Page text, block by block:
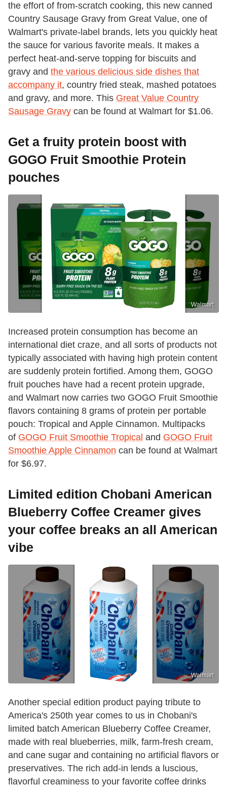
the effort of from-scratch cooking, this new canned
Country Sausage Gravy from Great Value, one of
Walmart's private-label brands, lets you quickly heat
the sauce for various favorite meals. It makes a
perfect heat-and-serve topping for biscuits and
gravy and the various delicious side dishes that
accompany it, country fried steak, mashed potatoes
and gravy, and more. This Great Value Country
Sausage Gravy can be found at Walmart for $1.06.
Get a fruity protein boost with
GOGO Fruit Smoothie Protein
pouches
Walmart
Increased protein consumption has become an
international diet craze, and all sorts of products not
typically associated with having high protein content
are suddenly protein fortified. Among them, GOGO
fruit pouches have had a recent protein upgrade,
and Walmart now carries two GOGO Fruit Smoothie
flavors containing 8 grams of protein per portable
pouch: Tropical and Apple Cinnamon. Multipacks
of GOGO Fruit Smoothie Tropical and GOGO Fruit
Smoothie Apple Cinnamon can be found at Walmart
for $6.97.
Limited edition Chobani American
Blueberry Coffee Creamer gives
your coffee breaks an all American
vibe
Walmart
Another special edition product paying tribute to
America's 250th year comes to us in Chobani's
limited batch American Blueberry Coffee Creamer,
made with real blueberries, milk, farm-fresh cream,
and cane sugar and containing no artificial flavors or
preservatives. The rich add-in lends a luscious,
flavorful creaminess to your favorite coffee drinks